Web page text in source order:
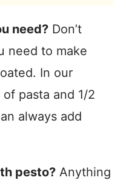
need? Don’t
need to make
In our
pasta and 1/2
always add
pesto? Anything